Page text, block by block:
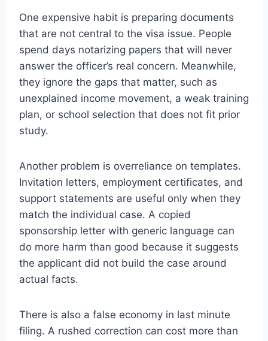
One expensive habit is preparing documents
that are not central to the visa issue. People
spend days notarizing papers that will never
answer the officer’s real concern. Meanwhile,
they ignore the gaps that matter, such as
unexplained income movement, a weak training
plan, or school selection that does not fit prior
study.
Another problem is overreliance on templates.
Invitation letters, employment certificates, and
support statements are useful only when they
match the individual case. A copied
sponsorship letter with generic language can
do more harm than good because it suggests
the applicant did not build the case around
actual facts.
There is also a false economy in last minute
filing. A rushed correction can cost more than